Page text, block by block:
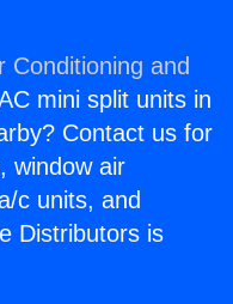
Conditioning and
mini split units in
Contact us for
window air
c units, and
Distributors is